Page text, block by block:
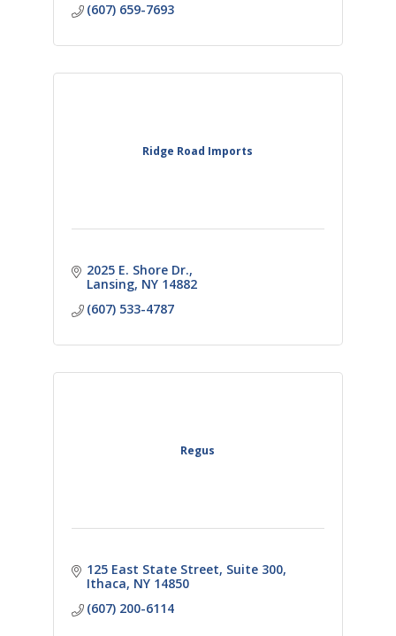
(607) 659-7693
Ridge Road Imports
2025 E. Shore Dr.
Lansing NY 14882
(607) 533-4787
Regus
125 East State Street Suite 300
Ithaca NY 14850
(607) 200-6114